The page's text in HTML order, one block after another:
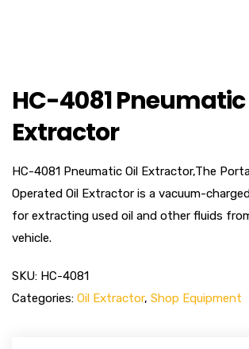
HC-4081 Pneumatic
Extractor
HC-4081 Pneumatic Oil Extractor,The
Operated Oil Extractor is a vacuum-
for extracting used oil and other fluids
vehicle.
SKU: HC-4081
Categories: Oil Extractor, Shop Equipment